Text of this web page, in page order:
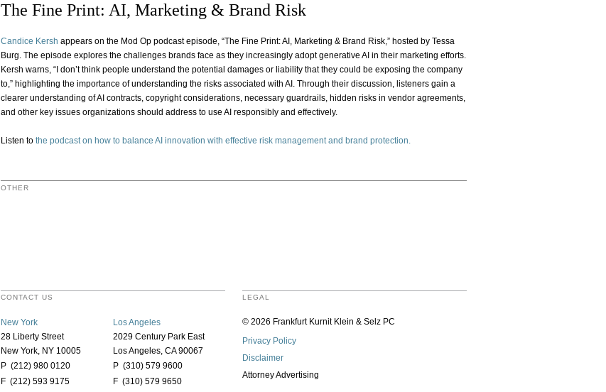
The Fine Print: AI, Marketing & Brand Risk
Candice Kersh appears on the Mod Op podcast episode, “The Fine Print: AI, Marketing & Brand Risk,” hosted by Tessa
Burg. The episode explores the challenges brands face as they increasingly adopt generative AI in their marketing efforts.
Kersh warns, “I don’t think people understand the potential damages or liability that they could be exposing the company
to,” highlighting the importance of understanding the risks associated with AI. Through their discussion, listeners gain a
clearer understanding of AI contracts, copyright considerations, necessary guardrails, hidden risks in vendor agreements,
and other key issues organizations should address to use AI responsibly and effectively.
Listen to the podcast on how to balance AI innovation with effective risk management and brand protection.
OTHER
CONTACT US
New York
28 Liberty Street
New York, NY 10005
P (212) 980 0120
F (212) 593 9175
Los Angeles
2029 Century Park East
Los Angeles, CA 90067
P (310) 579 9600
F (310) 579 9650
LEGAL
© 2026 Frankfurt Kurnit Klein & Selz PC
Privacy Policy
Disclaimer
Attorney Advertising